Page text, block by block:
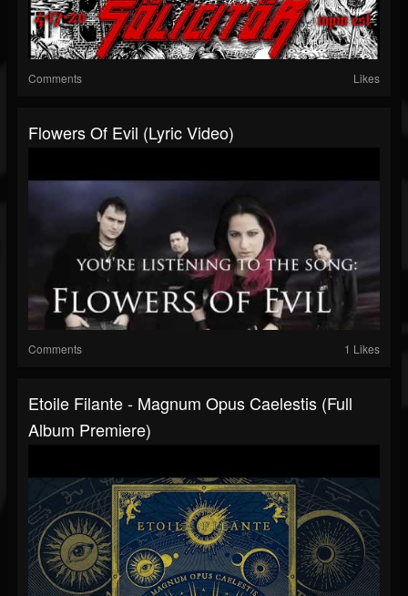
Comments Likes
Flowers Of Evil (Lyric Video)
Comments 1 Likes
Etoile Filante - Magnum Opus Caelestis (Full
Album Premiere)